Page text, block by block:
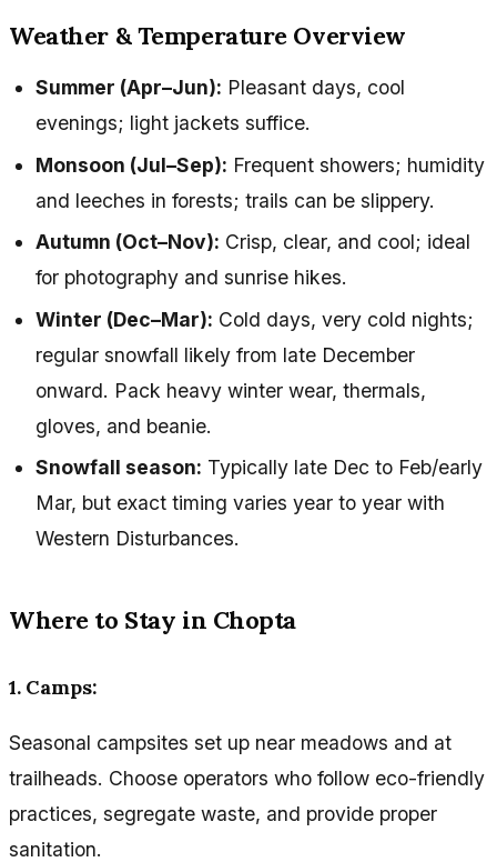
Weather & Temperature Overview
Summer (Apr–Jun): Pleasant days, cool
evenings; light jackets suffice.
Monsoon (Jul–Sep): Frequent showers; humidity
and leeches in forests; trails can be slippery.
Autumn (Oct–Nov): Crisp, clear, and cool; ideal
for photography and sunrise hikes.
Winter (Dec–Mar): Cold days, very cold nights;
regular snowfall likely from late December
onward. Pack heavy winter wear, thermals,
gloves, and beanie.
Snowfall season: Typically late Dec to Feb/early
Mar, but exact timing varies year to year with
Western Disturbances.
Where to Stay in Chopta
1. Camps:
Seasonal campsites set up near meadows and at
trailheads. Choose operators who follow eco-friendly
practices, segregate waste, and provide proper
sanitation.